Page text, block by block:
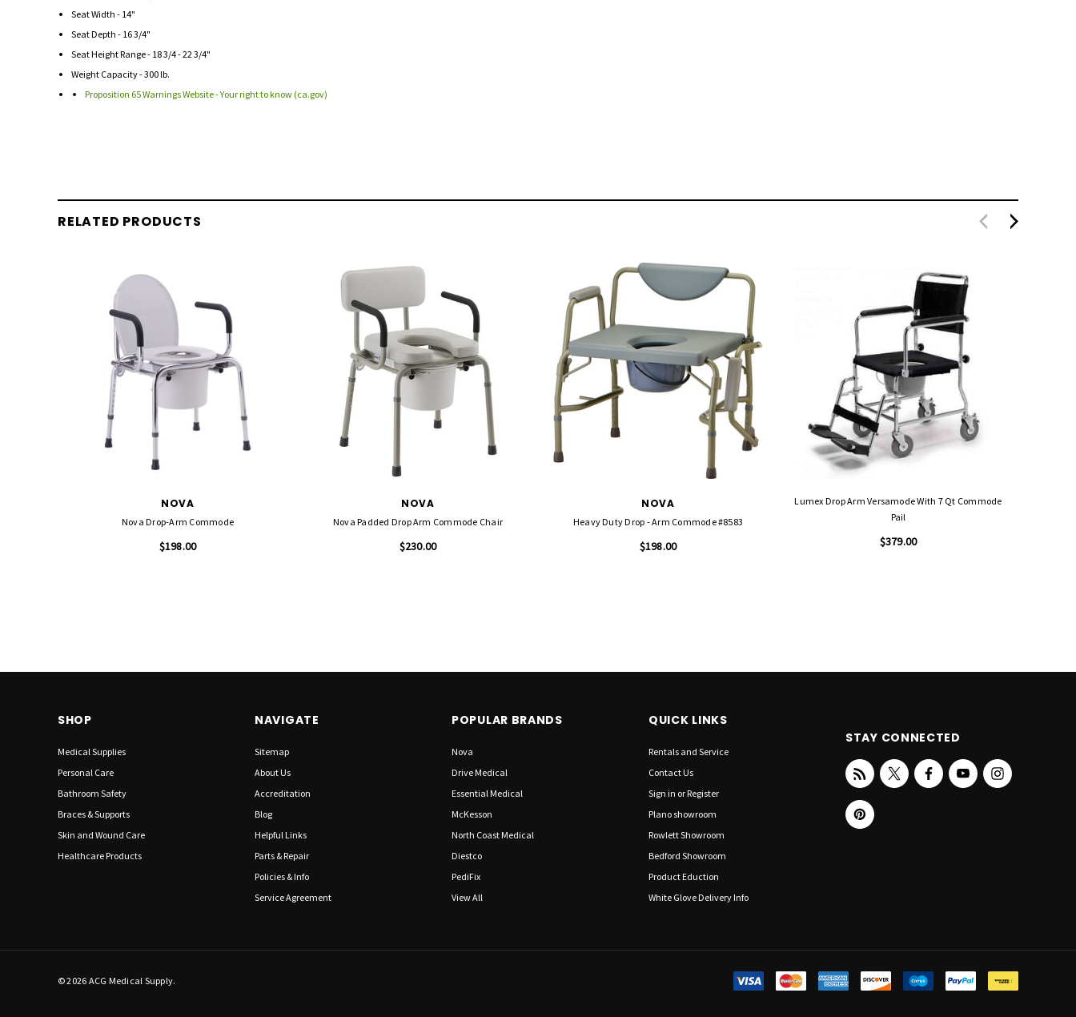
Seat Width - 14"
Seat Depth - 16 3/4"
Seat Height Range - 18 3/4 - 22 3/4"
Weight Capacity - 300 lb.
Proposition 65 Warnings Website - Your right to know (ca.gov)
RELATED PRODUCTS
NOVA
Nova Drop-Arm Commode
$198.00
NOVA
Nova Padded Drop Arm Commode Chair
$230.00
NOVA
Heavy Duty Drop - Arm Commode #8583
$198.00
Lumex Drop Arm Versamode With 7 Qt Commode
Pail
$379.00
SHOP
Medical Supplies
Personal Care
Bathroom Safety
Braces & Supports
Skin and Wound Care
Healthcare Products
NAVIGATE
Sitemap
About Us
Accreditation
Blog
Helpful Links
Parts & Repair
Policies & Info
Service Agreement
POPULAR BRANDS
Nova
Drive Medical
Essential Medical
McKesson
North Coast Medical
Diestco
PediFix
View All
QUICK LINKS
Rentals and Service
Contact Us
Sign in or Register
Plano showroom
Rowlett Showroom
Bedford Showroom
Product Eduction
White Glove Delivery Info
STAY CONNECTED
© 2026 ACG Medical Supply.